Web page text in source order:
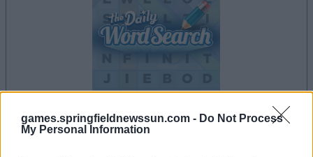
games.springfieldnewssun.com - Do Not Process
My Personal Information
dein spiel beginnt nach dieser